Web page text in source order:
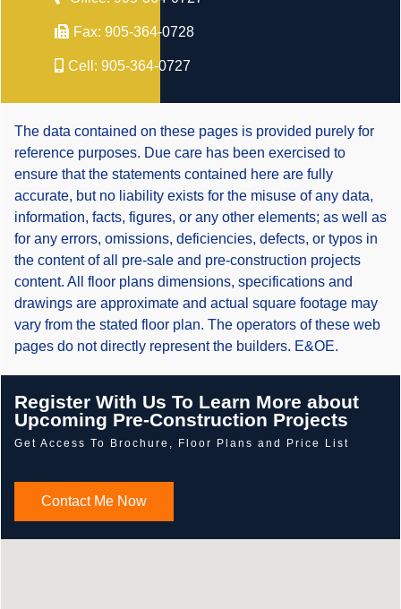
Fax: 905-364-0728
Cell: 905-364-0727
The data contained on these pages is provided purely for
reference purposes. Due care has been exercised to
ensure that the statements contained here are fully
accurate, but no liability exists for the misuse of any data,
information, facts, figures, or any other elements; as well as
for any errors, omissions, deficiencies, defects, or typos in
the content of all pre-sale and pre-construction projects
content. All floor plans dimensions, specifications and
drawings are approximate and actual square footage may
vary from the stated floor plan. The operators of these web
pages do not directly represent the builders. E&OE.
Register With Us To Learn More about
Upcoming Pre-Construction Projects
Get Access To Brochure, Floor Plans and Price List
Contact Me Now